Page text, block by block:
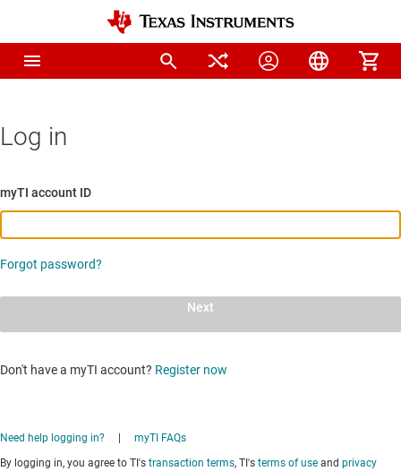
Log in
myTI account ID
Forgot password?
Next
Don't have a myTI account? Register now
Need help logging in?
myTI FAQs
By logging in, you agree to TI's transaction terms, TI's terms of use and privacy